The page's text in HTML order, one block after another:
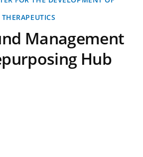
THERAPEUTICS
Management
Hub